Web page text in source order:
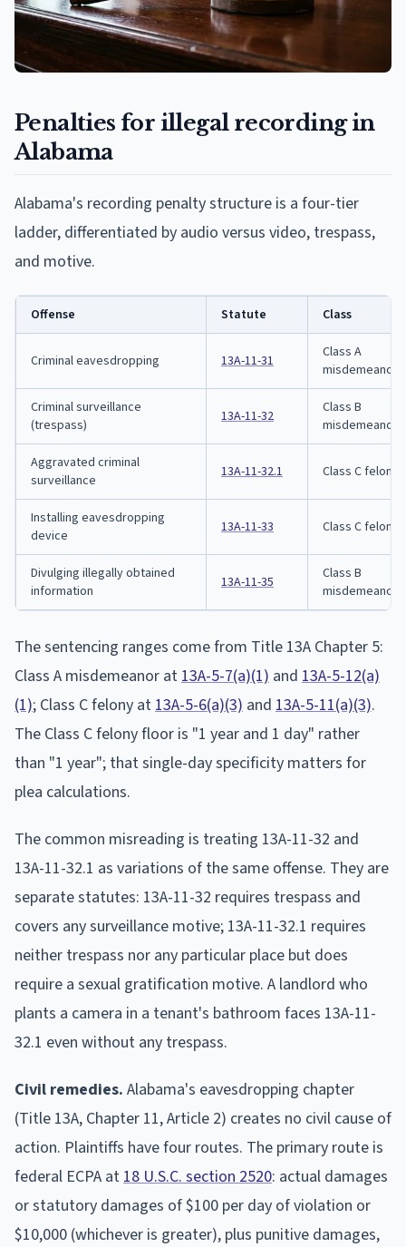
Penalties for illegal recording in
Alabama
Alabama's recording penalty structure is a four-tier
ladder, differentiated by audio versus video, trespass,
and motive.
Offense Statute Class
Criminal eavesdropping 13A-11-31
Class A
misdemeanor
Criminal surveillance
(trespass)
13A-11-32
Class B
misdemeanor
Aggravated criminal
surveillance
13A-11-32.1 Class C felony
Installing eavesdropping
device
13A-11-33 Class C felony
Divulging illegally obtained
information
13A-11-35
Class B
misdemeanor
The sentencing ranges come from Title 13A Chapter 5:
Class A misdemeanor at 13A-5-7(a)(1) and 13A-5-12(a)
(1); Class C felony at 13A-5-6(a)(3) and 13A-5-11(a)(3).
The Class C felony floor is "1 year and 1 day" rather
than "1 year"; that single-day specificity matters for
plea calculations.
The common misreading is treating 13A-11-32 and
13A-11-32.1 as variations of the same offense. They are
separate statutes: 13A-11-32 requires trespass and
covers any surveillance motive; 13A-11-32.1 requires
neither trespass nor any particular place but does
require a sexual gratification motive. A landlord who
plants a camera in a tenant's bathroom faces 13A-11-
32.1 even without any trespass.
Civil remedies. Alabama's eavesdropping chapter
(Title 13A, Chapter 11, Article 2) creates no civil cause of
action. Plaintiffs have four routes. The primary route is
federal ECPA at 18 U.S.C. section 2520: actual damages
or statutory damages of $100 per day of violation or
$10,000 (whichever is greater), plus punitive damages,